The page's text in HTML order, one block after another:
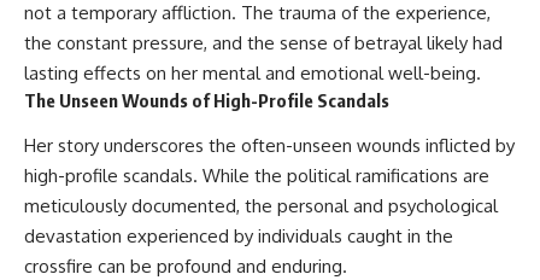
not a temporary affliction. The trauma of the experience,
the constant pressure, and the sense of betrayal likely had
lasting effects on her mental and emotional well-being.
The Unseen Wounds of High-Profile Scandals
Her story underscores the often-unseen wounds inflicted by
high-profile scandals. While the political ramifications are
meticulously documented, the personal and psychological
devastation experienced by individuals caught in the
crossfire can be profound and enduring.